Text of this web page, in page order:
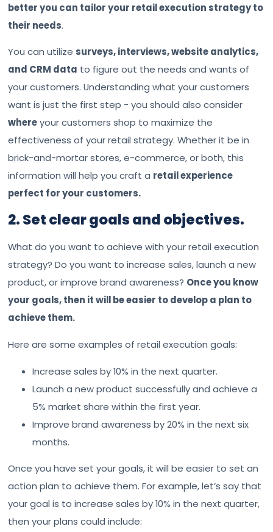
better you can tailor your retail execution strategy to
their needs.
You can utilize surveys, interviews, website analytics,
and CRM data to figure out the needs and wants of
your customers. Understanding what your customers
want is just the first step - you should also consider
whereyour customers shop to maximize the
effectiveness of your retail strategy. Whether it be in
brick-and-mortar stores, e-commerce, or both, this
information will help you craft a retail experience
perfect for your customers.
2. Set clear goals and objectives.
What do you want to achieve with your retail execution
strategy? Do you want to increase sales, launch a new
product, or improve brand awareness? Once you know
your goals, then it will be easier to develop a plan to
achieve them.
Here are some examples of retail execution goals:
Increase sales by 10% in the next quarter.
Launch a new product successfully and achieve a
5% market share within the first year.
Improve brand awareness by 20% in the next six
months.
Once you have set your goals, it will be easier to set an
action plan to achieve them. For example, let’s say that
your goal is to increase sales by 10% in the next quarter,
then your plans could include: